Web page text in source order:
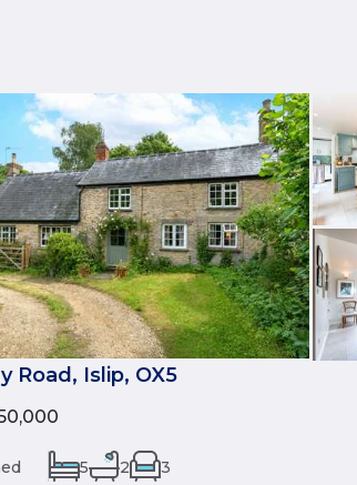
Road, Islip, OX5
5 2 3